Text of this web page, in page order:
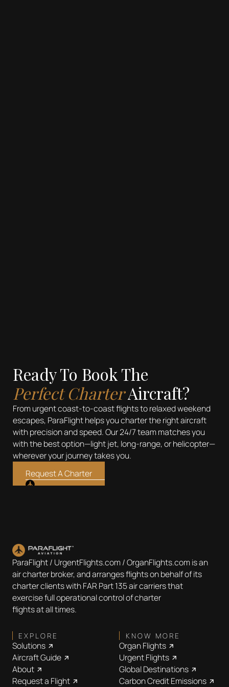
Ready To Book The
Perfect CharterAircraft?
From urgent coast-to-coast flights to relaxed weekend
escapes, ParaFlight helps you charter the right aircraft
with precision and speed. Our 24/7 team matches you
with the best option—light jet, long-range, or helicopter—
wherever your journey takes you.
Request A Charter
ParaFlight / UrgentFlights.com / OrganFlights.com is an
air charter broker, and arranges flights on behalf of its
charter clients with FAR Part 135 air carriers that
exercise full operational control of charter
flights at all times.
EXPLORE
Solutions
Aircraft Guide
About
Request a Flight
KNOW MORE
Organ Flights
Urgent Flights
Global Destinations
Carbon Credit Emissions